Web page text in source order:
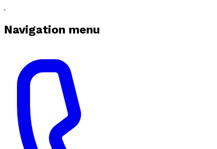
Navigation menu